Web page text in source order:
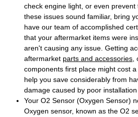
check engine light, or even
these issues sound familiar, bring
have our team of accomplished
that your aftermarket items were
aren't causing any issue. Getting
aftermarket parts and accessories
components first place might cost
help you save considerably from
damage caused by poor installation
Your O2 Sensor (Oxygen Sensor)
Oxygen sensor, known as the O2